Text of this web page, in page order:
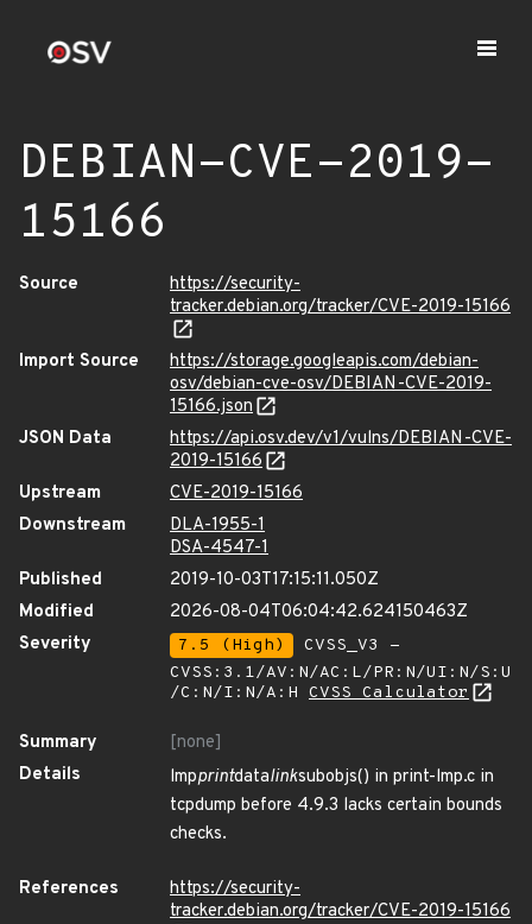
DEBIAN-CVE-2019-
15166
Source
https://security-
tracker.debian.org/tracker/CVE-2019-15166
Import Source
https://storage.googleapis.com/debian-
osv/debian-cve-osv/DEBIAN-CVE-2019-
15166.json
JSON Data
https://api.osv.dev/v1/vulns/DEBIAN-CVE-
2019-15166
Upstream
CVE-2019-15166
Downstream
DLA-1955-1
DSA-4547-1
Published
2019-10-03T17:15:11.050Z
Modified
2026-08-04T06:04:42.624150463Z
Severity
7.5 (High)
CVSS_V3 -
CVSS:3.1/AV:N/AC:L/PR:N/UI:N/S:U
/C:N/I:N/A:H CVSS Calculator
Summary
[none]
Details
lmpprintdatalinksubobjs() in print-lmp.c in
tcpdump before 4.9.3 lacks certain bounds
checks.
References
https://security-
tracker.debian.org/tracker/CVE-2019-15166